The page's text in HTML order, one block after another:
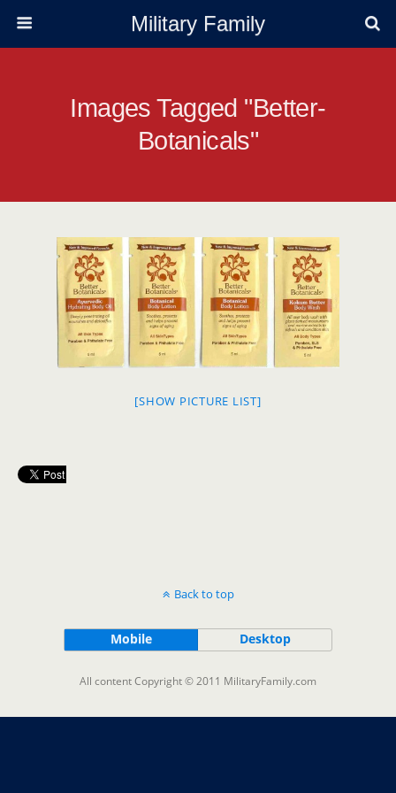
Military Family
Images Tagged "better-
Botanicals"
[SHOW PICTURE LIST]
Back to top
Mobile Desktop
All content Copyright © 2011 MilitaryFamily.com